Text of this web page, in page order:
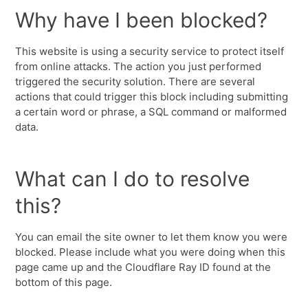
Why have I been blocked?
This website is using a security service to protect itself
from online attacks. The action you just performed
triggered the security solution. There are several
actions that could trigger this block including submitting
a certain word or phrase, a SQL command or malformed
data.
What can I do to resolve
this?
You can email the site owner to let them know you were
blocked. Please include what you were doing when this
page came up and the Cloudflare Ray ID found at the
bottom of this page.